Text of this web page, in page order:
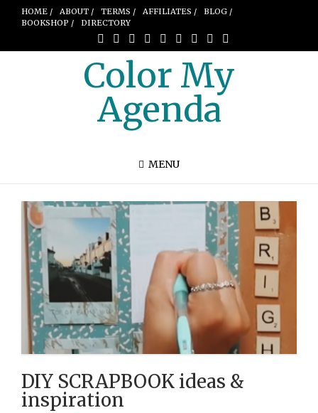
HOME / ABOUT / TERMS / AFFILIATES /
BLOG /
BOOKSHOP /
DIRECTORY
Color My
Agenda
MENU
DIY SCRAPBOOK ideas &
inspiration